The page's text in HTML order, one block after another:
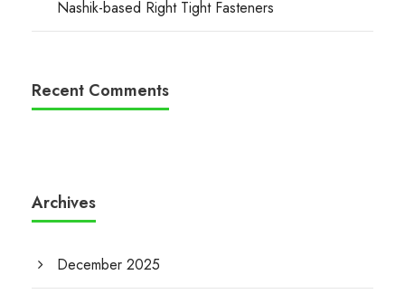
Nashik-based Right Tight Fasteners
Recent Comments
Archives
December 2025